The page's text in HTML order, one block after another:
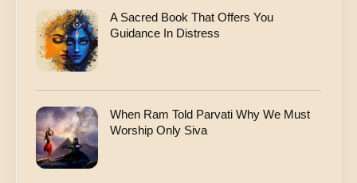
A Sacred Book That Offers You
Guidance In Distress
When Ram Told Parvati Why We Must
Worship Only Siva